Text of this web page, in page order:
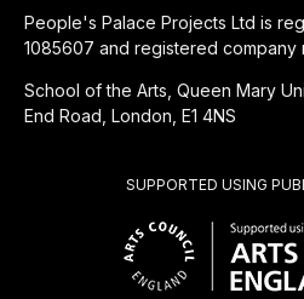
SUPPORTED USING
People's Palace Projects Ltd is
1085607 and registered company
School of the Arts, Queen Mary
End Road, London, E1 4NS